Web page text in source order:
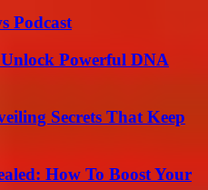
Podcast
Powerful DNA
Secrets That Keep
How To Boost Your